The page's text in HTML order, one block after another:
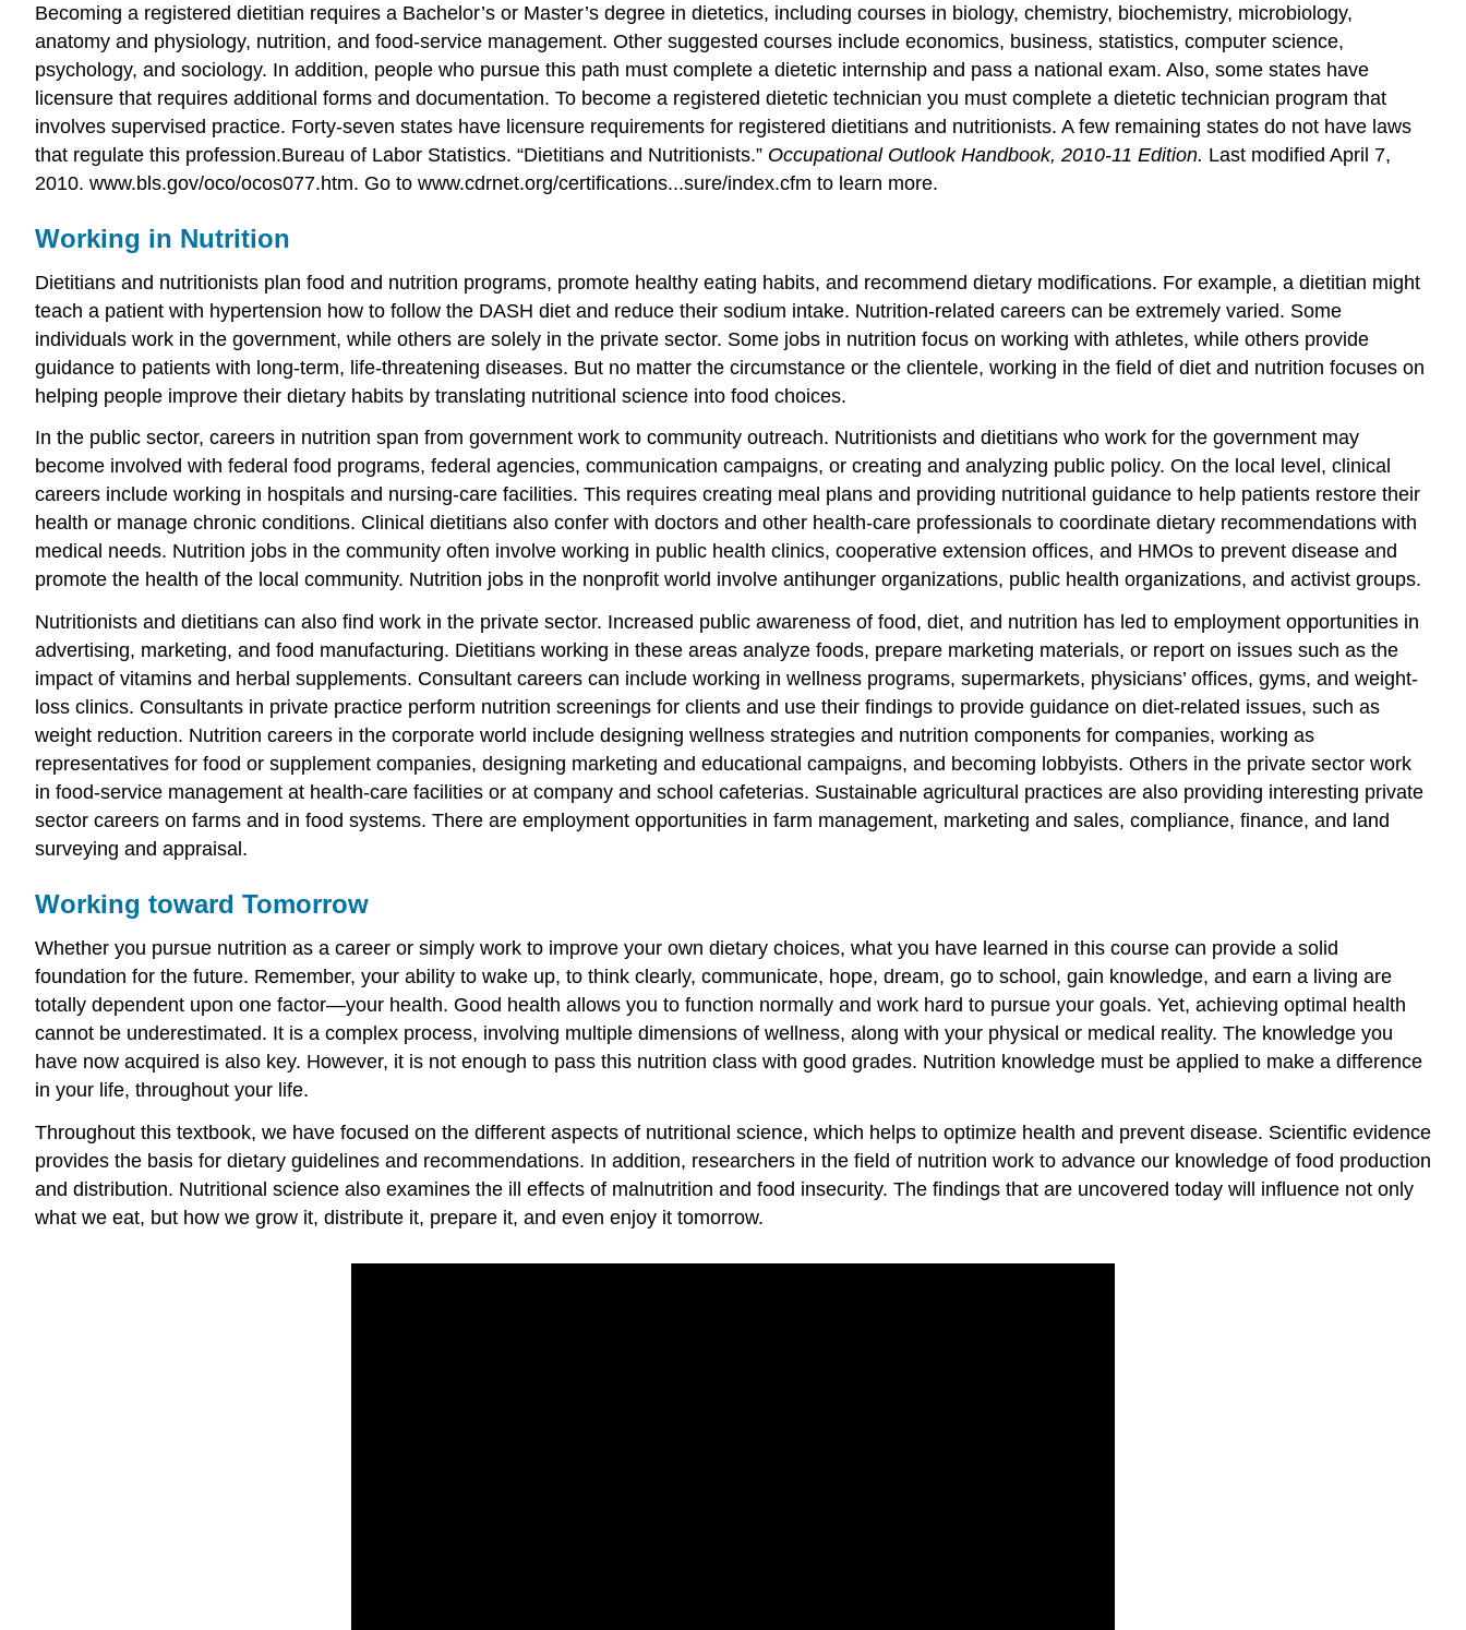
Becoming a registered dietitian requires a Bachelor’s or Master’s degree in dietetics, including courses in biology, chemistry, biochemistry, microbiology,
anatomy and physiology, nutrition, and food-service management. Other suggested courses include economics, business, statistics, computer science,
psychology, and sociology. In addition, people who pursue this path must complete a dietetic internship and pass a national exam. Also, some states have
licensure that requires additional forms and documentation. To become a registered dietetic technician you must complete a dietetic technician program that
involves supervised practice. Forty-seven states have licensure requirements for registered dietitians and nutritionists. A few remaining states do not have laws
that regulate this profession.Bureau of Labor Statistics. “Dietitians and Nutritionists.” Occupational Outlook Handbook, 2010-11 Edition. Last modified April 7,
2010. www.bls.gov/oco/ocos077.htm. Go to www.cdrnet.org/certifications...sure/index.cfm to learn more.
Working in Nutrition
Dietitians and nutritionists plan food and nutrition programs, promote healthy eating habits, and recommend dietary modifications. For example, a dietitian might
teach a patient with hypertension how to follow the DASH diet and reduce their sodium intake. Nutrition-related careers can be extremely varied. Some
individuals work in the government, while others are solely in the private sector. Some jobs in nutrition focus on working with athletes, while others provide
guidance to patients with long-term, life-threatening diseases. But no matter the circumstance or the clientele, working in the field of diet and nutrition focuses on
helping people improve their dietary habits by translating nutritional science into food choices.
In the public sector, careers in nutrition span from government work to community outreach. Nutritionists and dietitians who work for the government may
become involved with federal food programs, federal agencies, communication campaigns, or creating and analyzing public policy. On the local level, clinical
careers include working in hospitals and nursing-care facilities. This requires creating meal plans and providing nutritional guidance to help patients restore their
health or manage chronic conditions. Clinical dietitians also confer with doctors and other health-care professionals to coordinate dietary recommendations with
medical needs. Nutrition jobs in the community often involve working in public health clinics, cooperative extension offices, and HMOs to prevent disease and
promote the health of the local community. Nutrition jobs in the nonprofit world involve antihunger organizations, public health organizations, and activist groups.
Nutritionists and dietitians can also find work in the private sector. Increased public awareness of food, diet, and nutrition has led to employment opportunities in
advertising, marketing, and food manufacturing. Dietitians working in these areas analyze foods, prepare marketing materials, or report on issues such as the
impact of vitamins and herbal supplements. Consultant careers can include working in wellness programs, supermarkets, physicians’ offices, gyms, and weight-
loss clinics. Consultants in private practice perform nutrition screenings for clients and use their findings to provide guidance on diet-related issues, such as
weight reduction. Nutrition careers in the corporate world include designing wellness strategies and nutrition components for companies, working as
representatives for food or supplement companies, designing marketing and educational campaigns, and becoming lobbyists. Others in the private sector work
in food-service management at health-care facilities or at company and school cafeterias. Sustainable agricultural practices are also providing interesting private
sector careers on farms and in food systems. There are employment opportunities in farm management, marketing and sales, compliance, finance, and land
surveying and appraisal.
Working toward Tomorrow
Whether you pursue nutrition as a career or simply work to improve your own dietary choices, what you have learned in this course can provide a solid
foundation for the future. Remember, your ability to wake up, to think clearly, communicate, hope, dream, go to school, gain knowledge, and earn a living are
totally dependent upon one factor—your health. Good health allows you to function normally and work hard to pursue your goals. Yet, achieving optimal health
cannot be underestimated. It is a complex process, involving multiple dimensions of wellness, along with your physical or medical reality. The knowledge you
have now acquired is also key. However, it is not enough to pass this nutrition class with good grades. Nutrition knowledge must be applied to make a difference
in your life, throughout your life.
Throughout this textbook, we have focused on the different aspects of nutritional science, which helps to optimize health and prevent disease. Scientific evidence
provides the basis for dietary guidelines and recommendations. In addition, researchers in the field of nutrition work to advance our knowledge of food production
and distribution. Nutritional science also examines the ill effects of malnutrition and food insecurity. The findings that are uncovered today will influence not only
what we eat, but how we grow it, distribute it, prepare it, and even enjoy it tomorrow.